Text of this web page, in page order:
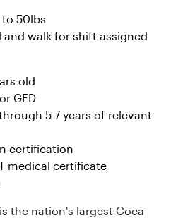
50lbs
walk for shift assigned
old
GED
5-7 years of relevant
certification
medical certificate
is the nation's largest Coca-